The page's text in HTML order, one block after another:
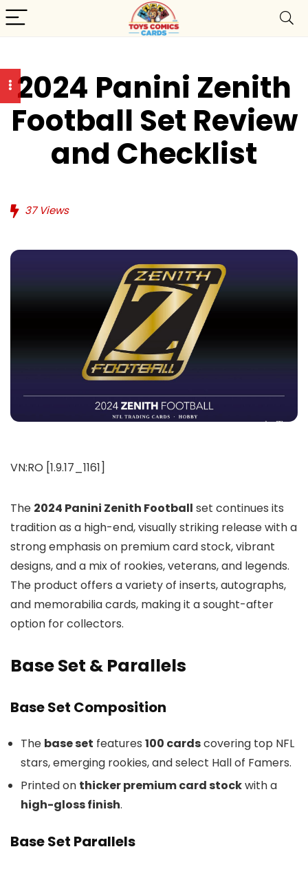
2024 Panini Zenith
Football Set Review
and Checklist
37Views
VN:RO [1.9.17_1161]
The 2024 Panini Zenith Football set continues its
tradition as a high-end, visually striking release with a
strong emphasis on premium card stock, vibrant
designs, and a mix of rookies, veterans, and legends.
The product offers a variety of inserts, autographs,
and memorabilia cards, making it a sought-after
option for collectors.
Base Set & Parallels
Base Set Composition
The base set features 100 cardscovering top NFL
stars, emerging rookies, and select Hall of Famers.
Printed on thicker premium card stockwith a
high-gloss finish.
Base Set Parallels